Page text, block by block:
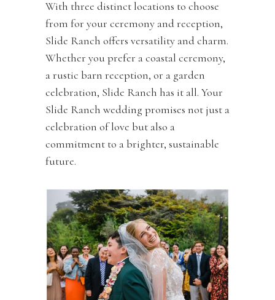
With three distinct locations to choose
from for your ceremony and reception,
Slide Ranch offers versatility and charm.
Whether you prefer a coastal ceremony,
a rustic barn reception, or a garden
celebration, Slide Ranch has it all. Your
Slide Ranch wedding promises not just a
celebration of love but also a
commitment to a brighter, sustainable
future.